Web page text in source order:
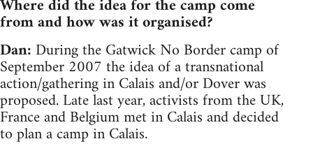
Where did the idea for the camp come
from and how was it organised?
Dan: During the Gatwick No Border camp of
September 2007 the idea of a transnational
action/gathering in Calais and/or Dover was
proposed. Late last year, activists from the UK,
France and Belgium met in Calais and decided
to plan a camp in Calais.